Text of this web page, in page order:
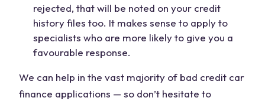
rejected, that will be noted on your credit
history files too. It makes sense to apply to
specialists who are more likely to give you a
favourable response.
We can help in the vast majority of bad credit car
finance applications — so don’t hesitate to